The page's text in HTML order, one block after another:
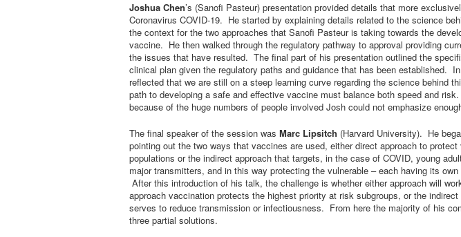
Joshua Chen’s (Sanofi Pasteur) presentation provided details that more
Coronavirus COVID-19. He started by explaining details related to the science
the context for the two approaches that Sanofi Pasteur is taking towards the
vaccine. He then walked through the regulatory pathway to approval providing
the issues that have resulted. The final part of his presentation outlined the
clinical plan given the regulatory paths and guidance that has been established.
reflected that we are still on a steep learning curve regarding the science behind
path to developing a safe and effective vaccine must balance both speed and
because of the huge numbers of people involved Josh could not emphasize
The final speaker of the session was Marc Lipsitch (Harvard University). He
pointing out the two ways that vaccines are used, either direct approach to protect
populations or the indirect approach that targets, in the case of COVID, young
major transmitters, and in this way protecting the vulnerable – each having its own
After this introduction of his talk, the challenge is whether either approach will
approach vaccination protects the highest priority at risk subgroups, or the
serves to reduce transmission or infectiousness. From here the majority of his
three partial solutions.